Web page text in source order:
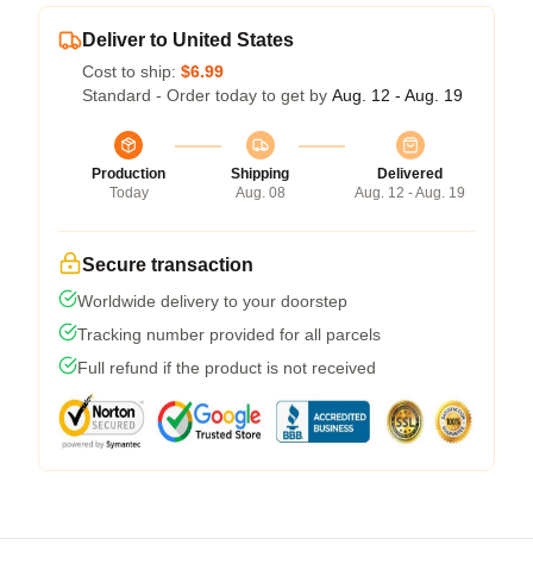
Deliver to United States
Cost to ship: $6.99
Standard - Order today to get by Aug. 12 - Aug. 19
Production
Today
Shipping
Aug. 08
Delivered
Aug. 12 - Aug. 19
Secure transaction
Worldwide delivery to your doorstep
Tracking number provided for all parcels
Full refund if the product is not received